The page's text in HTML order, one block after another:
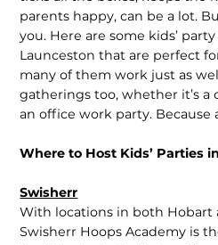
parents happy, can be a lot.
you. Here are some kids’
Launceston that are perfect
many of them work just as
gatherings too, whether it’s
an office work party. Because
Where to Host Kids’ Parties
Swisherr
With locations in both Hobart
Swisherr Hoops Academy is